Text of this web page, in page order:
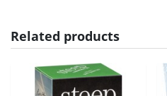
Related products